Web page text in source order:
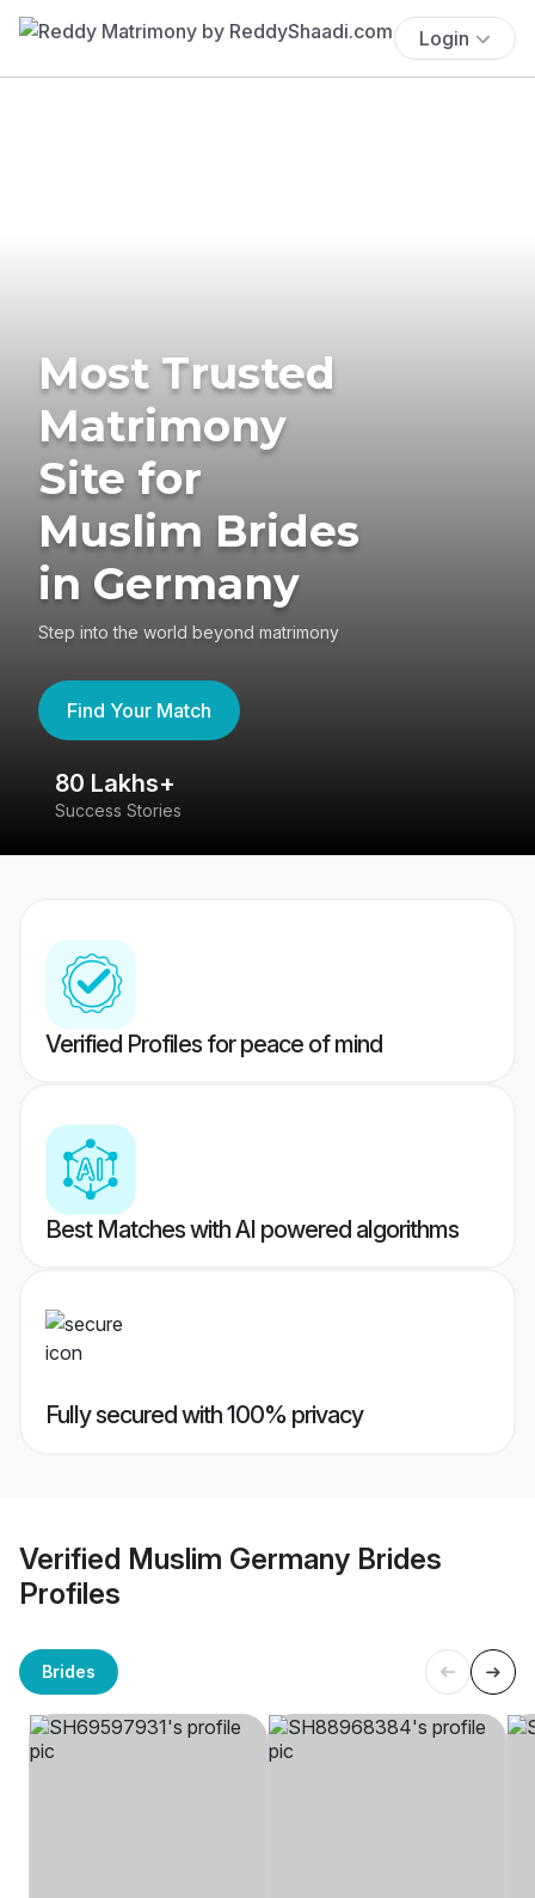
Login
Most Trusted
Matrimony
Site for
Muslim Brides
in Germany
Step into the world beyond matrimony
Find Your Match
80 Lakhs+
Success Stories
Verified Profiles for peace of mind
Best Matches with AI powered algorithms
Fully secured with 100% privacy
Verified Muslim Germany Brides
Profiles
Brides